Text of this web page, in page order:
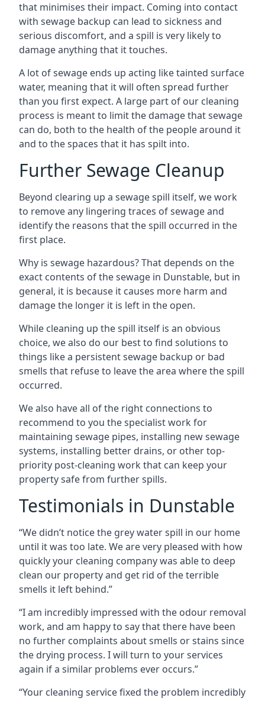
that minimises their impact. Coming into contact
with sewage backup can lead to sickness and
serious discomfort, and a spill is very likely to
damage anything that it touches.
A lot of sewage ends up acting like tainted surface
water, meaning that it will often spread further
than you first expect. A large part of our cleaning
process is meant to limit the damage that sewage
can do, both to the health of the people around it
and to the spaces that it has spilt into.
Further Sewage Cleanup
Beyond clearing up a sewage spill itself, we work
to remove any lingering traces of sewage and
identify the reasons that the spill occurred in the
first place.
Why is sewage hazardous? That depends on the
exact contents of the sewage in Dunstable, but in
general, it is because it causes more harm and
damage the longer it is left in the open.
While cleaning up the spill itself is an obvious
choice, we also do our best to find solutions to
things like a persistent sewage backup or bad
smells that refuse to leave the area where the spill
occurred.
We also have all of the right connections to
recommend to you the specialist work for
maintaining sewage pipes, installing new sewage
systems, installing better drains, or other top-
priority post-cleaning work that can keep your
property safe from further spills.
Testimonials in Dunstable
“We didn’t notice the grey water spill in our home
until it was too late. We are very pleased with how
quickly your cleaning company was able to deep
clean our property and get rid of the terrible
smells it left behind.”
“I am incredibly impressed with the odour removal
work, and am happy to say that there have been
no further complaints about smells or stains since
the drying process. I will turn to your services
again if a similar problems ever occurs.”
“Your cleaning service fixed the problem incredibly